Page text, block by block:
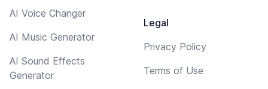
AI Voice Changer
AI Music Generator
AI Sound Effects
Generator
Legal
Privacy Policy
Terms of Use